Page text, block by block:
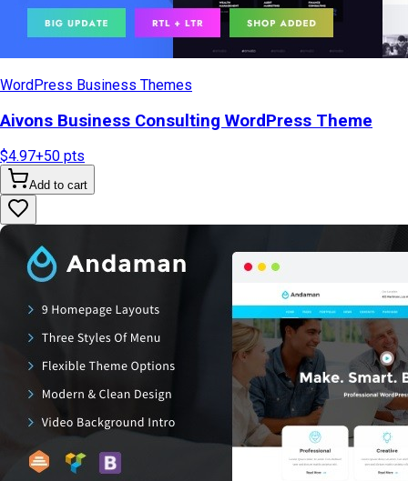
WordPress Business Themes
Aivons Business Consulting WordPress Theme
$4.97+50 pts
Add to cart